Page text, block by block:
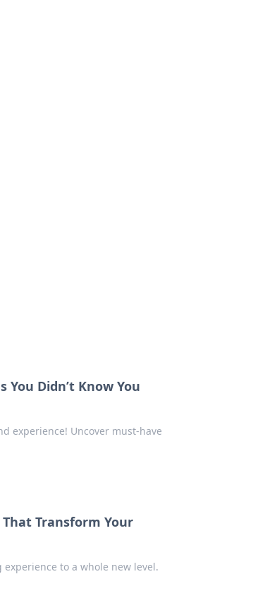
You Didn’t Know You
experience! Uncover must-have
Transform Your
to a whole new level.